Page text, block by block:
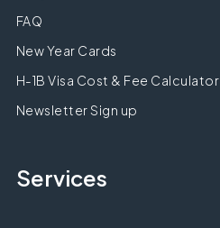
FAQ
New Year Cards
H-1B Visa Cost & Fee Calculator
Newsletter Sign up
Services